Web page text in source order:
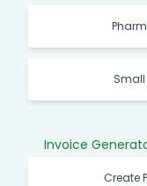
Invoice
Create